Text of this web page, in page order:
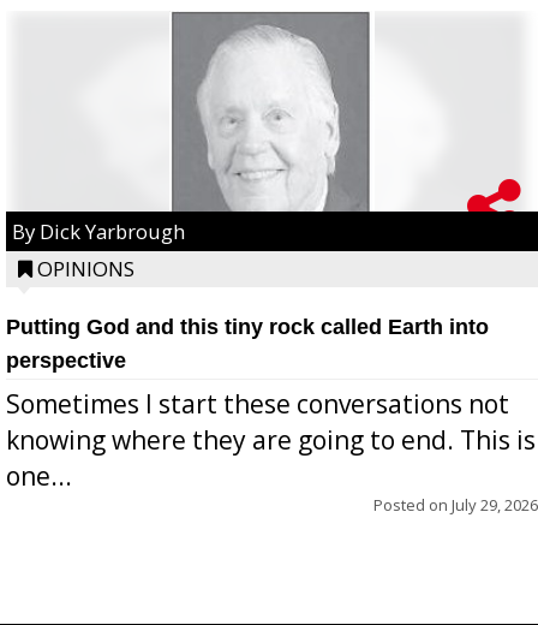
By Dick Yarbrough
OPINIONS
Putting God and this tiny rock called Earth into
perspective
Sometimes I start these conversations not
knowing where they are going to end. This is
one...
Posted on July 29, 2026